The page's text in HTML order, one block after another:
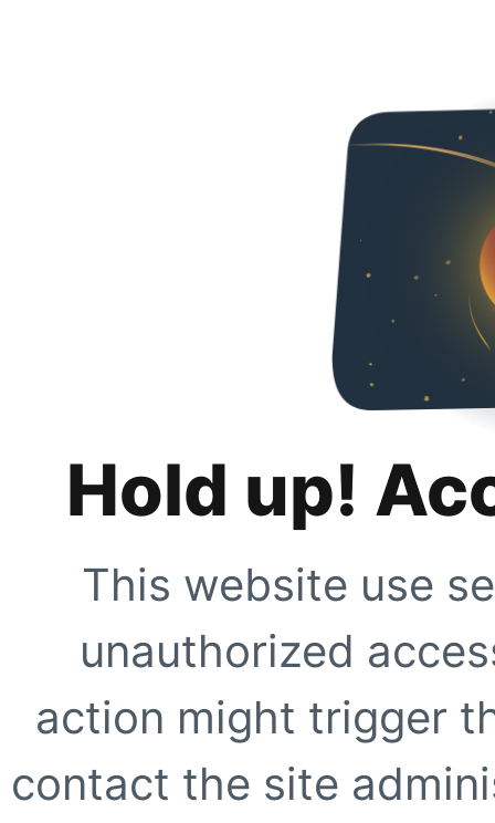
Hold up!
This website use
unauthorized
action might trigger
contact the site